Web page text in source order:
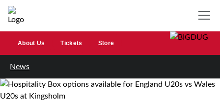
About Us Tickets Store
News